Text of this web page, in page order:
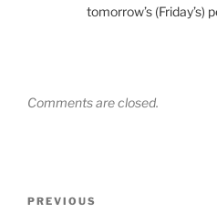
tomorrow’s
Comments are closed.
Previous
PREVIOUS